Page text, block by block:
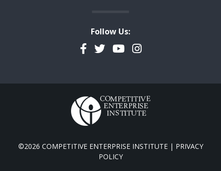
Follow Us:
Facebook
TwitterYouTubeInstagram
©2026 COMPETITIVE ENTERPRISE INSTITUTE | PRIVACY
POLICY